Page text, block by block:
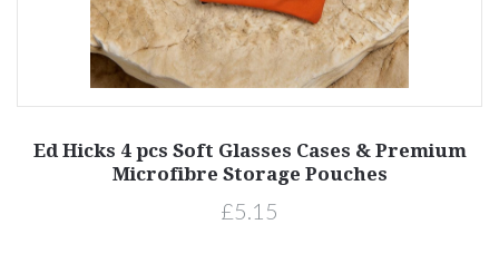
Ed Hicks 4 pcs Soft Glasses Cases & Premium
Microfibre Storage Pouches
£5.15